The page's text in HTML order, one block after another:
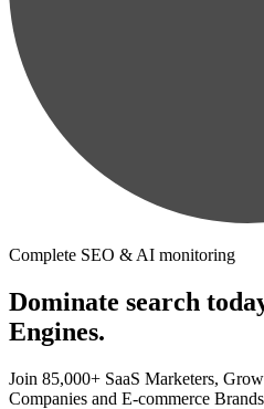
Complete SEO & AI monitoring
Dominate search
Engines.
Join 85,000+ SaaS Marketers,
Companies and E-commerce